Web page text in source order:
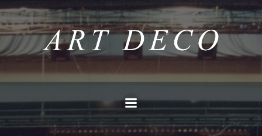
Skip
to
content